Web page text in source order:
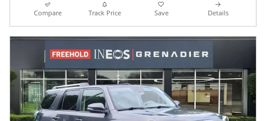
Compare Track Price Save Details